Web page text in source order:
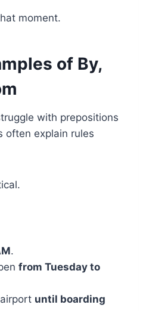
moment.
of By,
with prepositions
often explain rules
.
from Tuesday to
until boarding